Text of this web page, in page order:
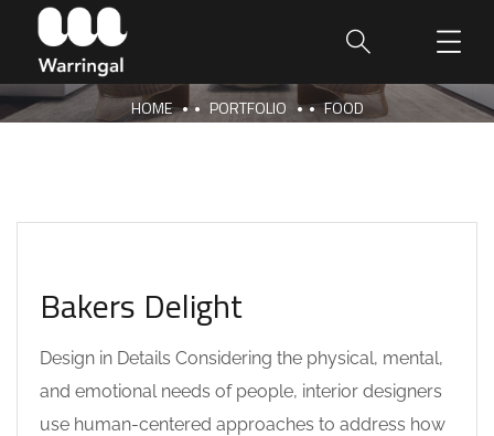
HOME PORTFOLIO FOOD
Bakers Delight
Design in Details Considering the physical, mental,
and emotional needs of people, interior designers
use human-centered approaches to address how